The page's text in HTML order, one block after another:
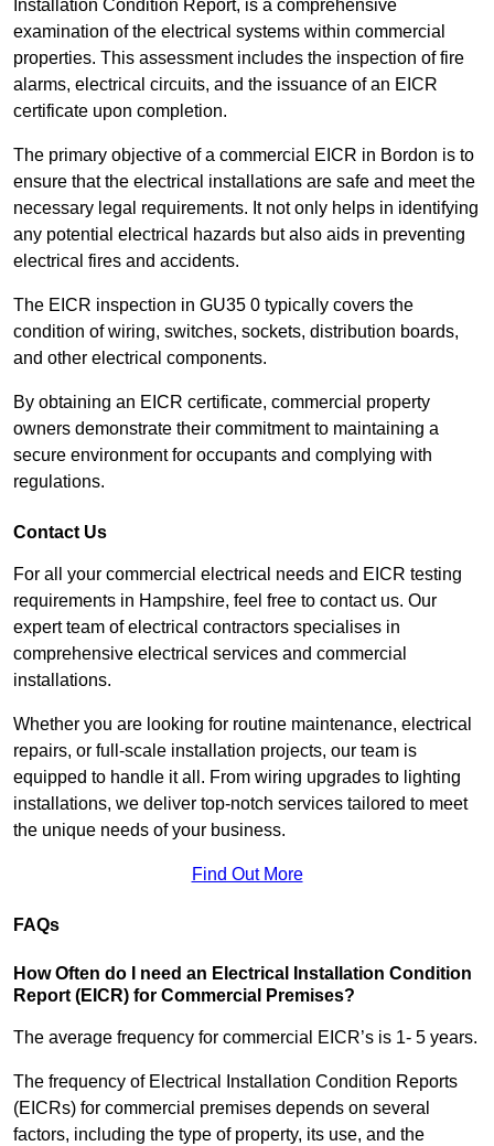
Installation Condition Report, is a comprehensive
examination of the electrical systems within commercial
properties. This assessment includes the inspection of fire
alarms, electrical circuits, and the issuance of an EICR
certificate upon completion.
The primary objective of a commercial EICR in Bordon is to
ensure that the electrical installations are safe and meet the
necessary legal requirements. It not only helps in identifying
any potential electrical hazards but also aids in preventing
electrical fires and accidents.
The EICR inspection in GU35 0 typically covers the
condition of wiring, switches, sockets, distribution boards,
and other electrical components.
By obtaining an EICR certificate, commercial property
owners demonstrate their commitment to maintaining a
secure environment for occupants and complying with
regulations.
Contact Us
For all your commercial electrical needs and EICR testing
requirements in Hampshire, feel free to contact us. Our
expert team of electrical contractors specialises in
comprehensive electrical services and commercial
installations.
Whether you are looking for routine maintenance, electrical
repairs, or full-scale installation projects, our team is
equipped to handle it all. From wiring upgrades to lighting
installations, we deliver top-notch services tailored to meet
the unique needs of your business.
Find Out More
FAQs
How Often do I need an Electrical Installation Condition
Report (EICR) for Commercial Premises?
The average frequency for commercial EICR’s is 1- 5 years.
The frequency of Electrical Installation Condition Reports
(EICRs) for commercial premises depends on several
factors, including the type of property, its use, and the